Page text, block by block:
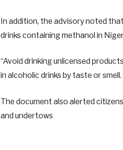
In addition, the advisory noted
drinks containing methanol in
“Avoid drinking unlicensed
in alcoholic drinks by taste or smell.
The document also alerted
and undertows